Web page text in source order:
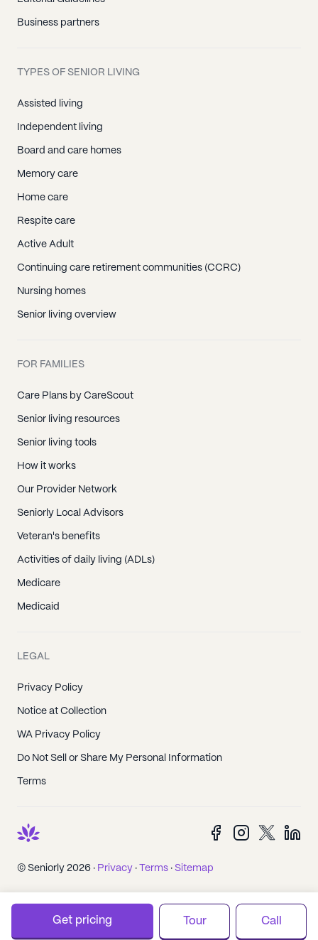
Business partners
TYPES OF SENIOR LIVING
Assisted living
Independent living
Board and care homes
Memory care
Home care
Respite care
Active Adult
Continuing care retirement communities (CCRC)
Nursing homes
Senior living overview
FOR FAMILIES
Care Plans by CareScout
Senior living resources
Senior living tools
How it works
Our Provider Network
Seniorly Local Advisors
Veteran's benefits
Activities of daily living (ADLs)
Medicare
Medicaid
LEGAL
Privacy Policy
Notice at Collection
WA Privacy Policy
Do Not Sell or Share My Personal Information
Terms
© Seniorly 2026 · Privacy · Terms · Sitemap
Get pricing Tour Call